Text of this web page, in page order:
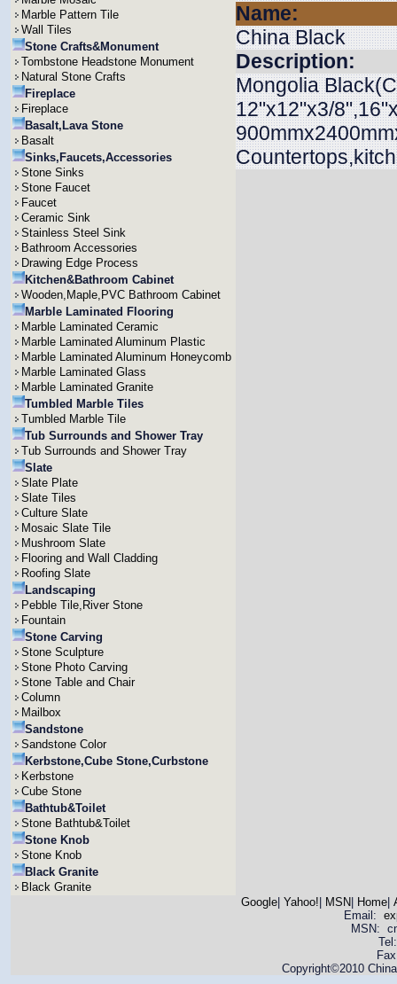
Marble Pattern Tile
Wall Tiles
Stone Crafts&Monument
Tombstone Headstone Monument
Natural Stone Crafts
Fireplace
Fireplace
Basalt,Lava Stone
Basalt
Sinks,Faucets,Accessories
Stone Sinks
Stone Faucet
Faucet
Ceramic Sink
Stainless Steel Sink
Bathroom Accessories
Drawing Edge Process
Kitchen&Bathroom Cabinet
Wooden,Maple,PVC Bathroom Cabinet
Marble Laminated Flooring
Marble Laminated Ceramic
Marble Laminated Aluminum Plastic
Marble Laminated Aluminum Honeycomb
Marble Laminated Glass
Marble Laminated Granite
Tumbled Marble Tiles
Tumbled Marble Tile
Tub Surrounds and Shower Tray
Tub Surrounds and Shower Tray
Slate
Slate Plate
Slate Tiles
Culture Slate
Mosaic Slate Tile
Mushroom Slate
Flooring and Wall Cladding
Roofing Slate
Landscaping
Pebble Tile,River Stone
Fountain
Stone Carving
Stone Sculpture
Stone Photo Carving
Stone Table and Chair
Column
Mailbox
Sandstone
Sandstone Color
Kerbstone,Cube Stone,Curbstone
Kerbstone
Cube Stone
Bathtub&Toilet
Stone Bathtub&Toilet
Stone Knob
Stone Knob
Black Granite
Black Granite
Name:
China Black
Description:
Mongolia
12"x12"x3/
Google| Yahoo! MSN Home|
Email:
MSN:
Copyright©2010